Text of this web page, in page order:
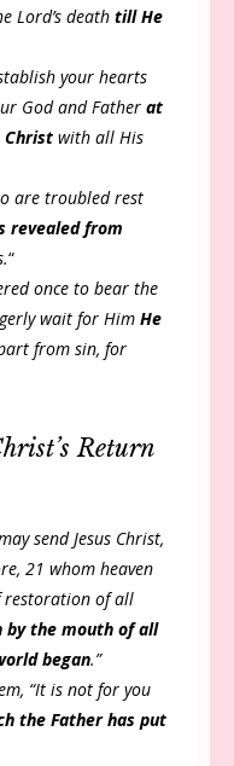
Lord’s death till He
your hearts
God and Father at
Christ with all His
are troubled rest
revealed from
“
once to bear the
wait for Him He
from sin, for
Return
send Jesus Christ,
21 whom heaven
restoration of all
by the mouth of all
began.”
“It is not for you
the Father has put